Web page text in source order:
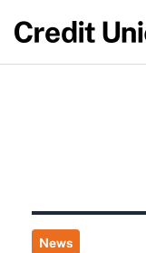
News